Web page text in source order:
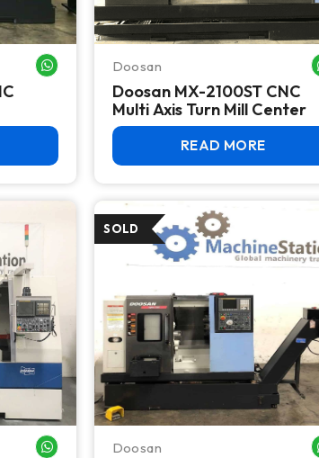
WHATSAPP MEDoosan
Doosan MX-2100ST CNC
Multi Axis Turn Mill Center
READ MORE
WHATSAPP MEDoosan